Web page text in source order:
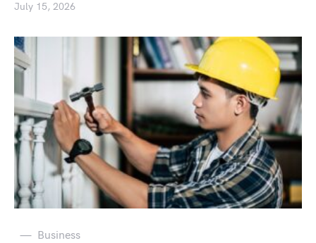
July 15, 2026
Business